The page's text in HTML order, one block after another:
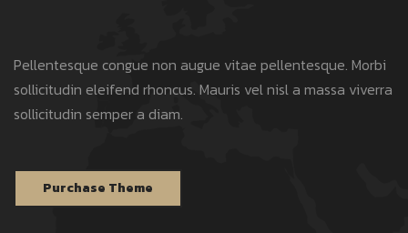
Pellentesque congue non augue vitae pellentesque. Morbi
sollicitudin eleifend rhoncus. Mauris vel nisl a massa viverra
sollicitudin semper a diam.
Purchase Theme